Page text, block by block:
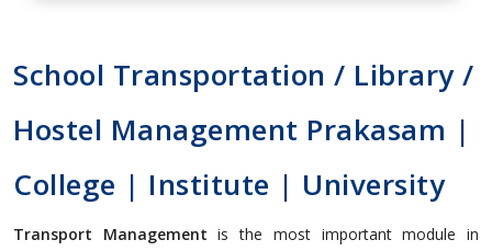
School Transportation / Library /
Hostel Management Prakasam |
College | Institute | University
Transport Management is the most important module in